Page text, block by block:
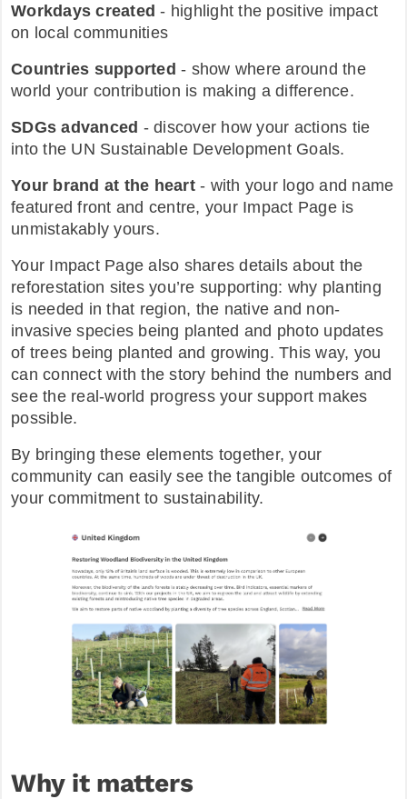
Workdays created - highlight the positive impact
on local communities
Countries supported - show where around the
world your contribution is making a difference.
SDGs advanced - discover how your actions tie
into the UN Sustainable Development Goals.
Your brand at the heart- with your logo and name
featured front and centre, your Impact Page is
unmistakably yours.
Your Impact Page also shares details about the
reforestation sites you’re supporting: why planting
is needed in that region, the native and non-
invasive species being planted and photo updates
of trees being planted and growing. This way, you
can connect with the story behind the numbers and
see the real-world progress your support makes
possible.
By bringing these elements together, your
community can easily see the tangible outcomes of
your commitment to sustainability.
Why it matters